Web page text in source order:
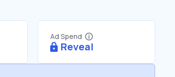
Ad Spend
Reveal